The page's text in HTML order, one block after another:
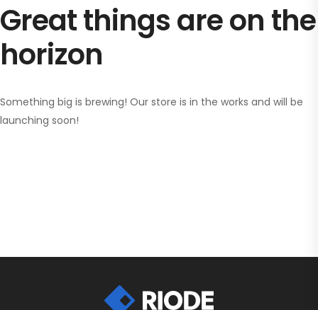
Great things are on the
horizon
Something big is brewing! Our store is in the works and will be
launching soon!